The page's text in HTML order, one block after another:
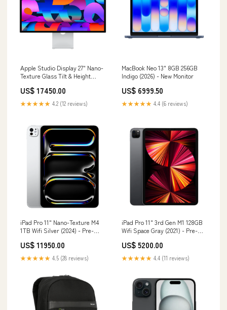
Apple Studio Display 27" Nano-
Texture Glass Tilt & Height
Size_24-Inch
US$ 17450.00
★★★★★ 4.2 (12 reviews)
MacBook Neo 13" 8GB 256GB
Indigo (2026) - New Monitor
US$ 6999.50
★★★★★ 4.4 (6 reviews)
iPad Pro 11" Nano-Texture M4
1TB Wifi Silver (2024) - Pre-
US$ 11950.00
★★★★★ 4.5 (28 reviews)
iPad Pro 11" 3rd Gen M1 128GB
Wifi Space Gray (2021) - Pre-
11-inch
US$ 5200.00
★★★★★ 4.4 (11 reviews)